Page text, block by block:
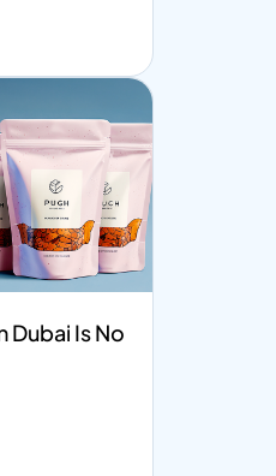
Dubai Is No